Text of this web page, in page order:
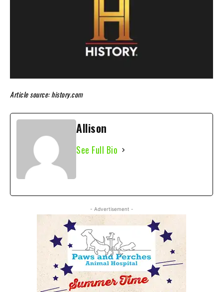
Article source: history.com
Allison
See Full Bio
- Advertisement -